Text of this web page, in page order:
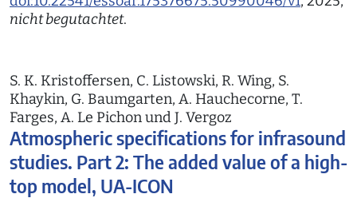
nicht begutachtet.
S. K. Kristoffersen, C. Listowski, R. Wing, S.
Khaykin, G. Baumgarten, A. Hauchecorne, T.
Farges, A. Le Pichon und J. Vergoz
Atmospheric specifications for infrasound
studies. Part 2: The added value of a high-
top model, UA-ICON